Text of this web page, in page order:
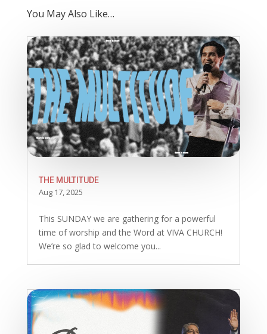
You May Also Like…
THE MULTITUDE
Aug 17, 2025
This SUNDAY we are gathering for a powerful
time of worship and the Word at VIVA CHURCH!
We’re so glad to welcome you...